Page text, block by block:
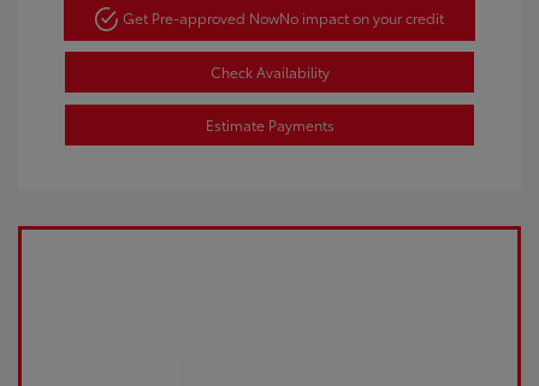
Get Pre-approved NowNo impact on your credit
Check Availability
Estimate Payments